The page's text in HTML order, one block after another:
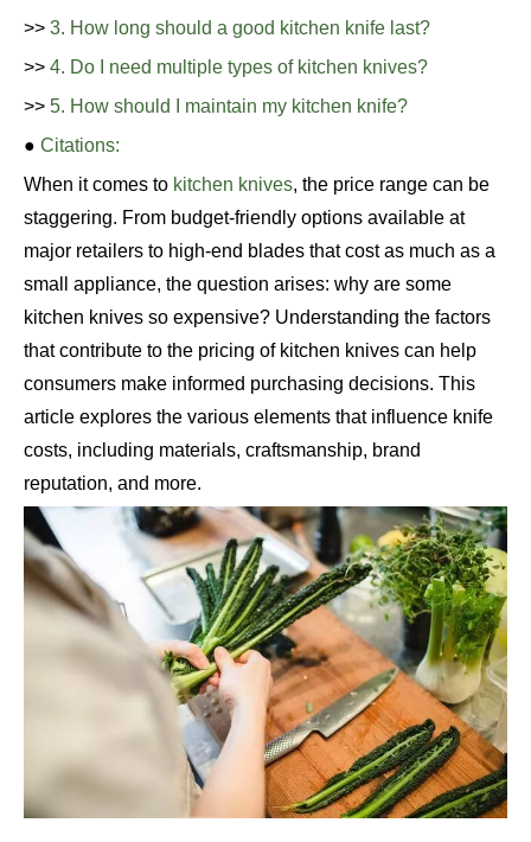
>> 3. How long should a good kitchen knife last?
>> 4. Do I need multiple types of kitchen knives?
>> 5. How should I maintain my kitchen knife?
● Citations:
When it comes to kitchen knives, the price range can be
staggering. From budget-friendly options available at
major retailers to high-end blades that cost as much as a
small appliance, the question arises: why are some
kitchen knives so expensive? Understanding the factors
that contribute to the pricing of kitchen knives can help
consumers make informed purchasing decisions. This
article explores the various elements that influence knife
costs, including materials, craftsmanship, brand
reputation, and more.